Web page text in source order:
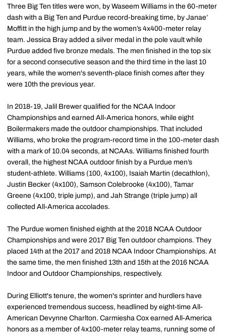
Three Big Ten titles were won, by Waseem Williams in the 60-meter
dash with a Big Ten and Purdue record-breaking time, by Janae’
Moffitt in the high jump and by the women’s 4x400-meter relay
team. Jessica Bray added a silver medal in the pole vault while
Purdue added five bronze medals. The men finished in the top six
for a second consecutive season and the third time in the last 10
years, while the women's seventh-place finish comes after they
were 10th the previous year.
In 2018-19, Jalil Brewer qualified for the NCAA Indoor
Championships and earned All-America honors, while eight
Boilermakers made the outdoor championships. That included
Williams, who broke the program-record time in the 100-meter dash
with a mark of 10.04 seconds, at NCAAs. Williams finished fourth
overall, the highest NCAA outdoor finish by a Purdue men’s
student-athlete. Williams (100, 4x100), Isaiah Martin (decathlon),
Justin Becker (4x100), Samson Colebrooke (4x100), Tamar
Greene (4x100, triple jump), and Jah Strange (triple jump) all
collected All-America accolades.
The Purdue women finished eighth at the 2018 NCAA Outdoor
Championships and were 2017 Big Ten outdoor champions. They
placed 14th at the 2017 and 2018 NCAA Indoor Championships. At
the same time, the men finished 13th and 15th at the 2016 NCAA
Indoor and Outdoor Championships, respectively.
During Elliott's tenure, the women's sprinter and hurdlers have
experienced tremendous success, headlined by eight-time All-
American Devynne Charlton. Carmiesha Cox earned All-America
honors as a member of 4x100-meter relay teams, running some of